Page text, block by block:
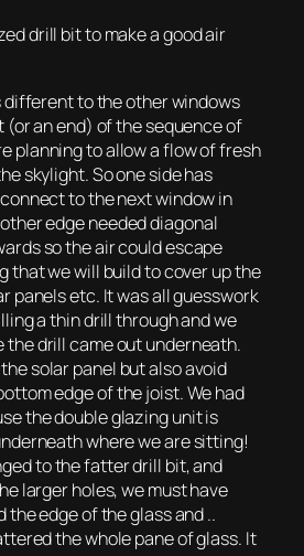
drill bit to make a good air
to the other windows
(or an end) of the sequence of
planning to allow a flow of fresh
skylight. So one side has
to the next window in
edge needed diagonal
so the air could escape
that we will build to cover up the
panels etc. It was all guesswork
a thin drill through and we
the drill came out underneath.
solar panel but also avoid
edge of the joist. We had
the double glazing unit is
where we are sitting!
to the fatter drill bit, and
larger holes, we must have
edge of the glass and ..
the whole pane of glass. It